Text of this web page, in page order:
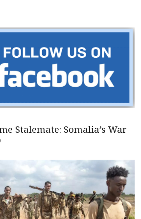
Stalemate: Somalia’s War